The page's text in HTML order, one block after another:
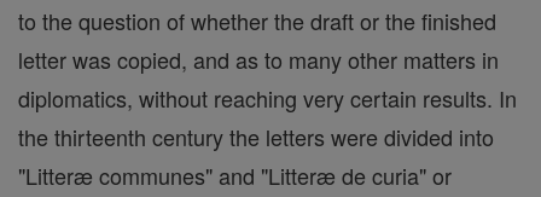
to the question of whether the draft or the finished
letter was copied, and as to many other matters in
diplomatics, without reaching very certain results. In
the thirteenth century the letters were divided into
"Litteræ communes" and "Litteræ de curia" or